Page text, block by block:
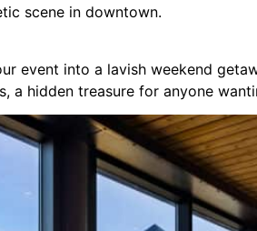
scene in downtown.
event into a lavish weekend
a hidden treasure for anyone